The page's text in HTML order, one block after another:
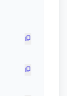
content_copy
content_copy